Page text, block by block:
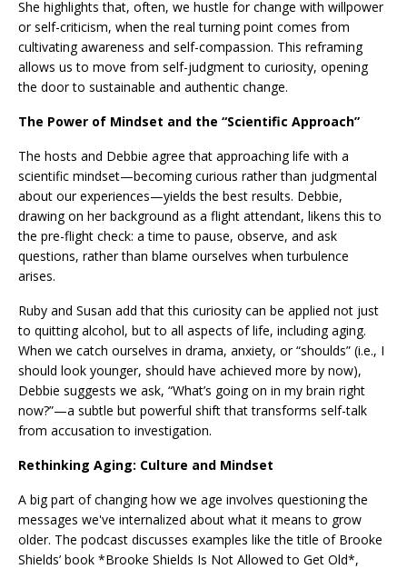
She highlights that, often, we hustle for change with willpower
or self-criticism, when the real turning point comes from
cultivating awareness and self-compassion. This reframing
allows us to move from self-judgment to curiosity, opening
the door to sustainable and authentic change.
The Power of Mindset and the “Scientific Approach”
The hosts and Debbie agree that approaching life with a
scientific mindset—becoming curious rather than judgmental
about our experiences—yields the best results. Debbie,
drawing on her background as a flight attendant, likens this to
the pre-flight check: a time to pause, observe, and ask
questions, rather than blame ourselves when turbulence
arises.
Ruby and Susan add that this curiosity can be applied not just
to quitting alcohol, but to all aspects of life, including aging.
When we catch ourselves in drama, anxiety, or “shoulds” (i.e., I
should look younger, should have achieved more by now),
Debbie suggests we ask, “What’s going on in my brain right
now?”—a subtle but powerful shift that transforms self-talk
from accusation to investigation.
Rethinking Aging: Culture and Mindset
A big part of changing how we age involves questioning the
messages we've internalized about what it means to grow
older. The podcast discusses examples like the title of Brooke
Shields’ book *Brooke Shields Is Not Allowed to Get Old*,